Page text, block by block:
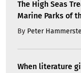
The High Seas
Marine Parks of
By Peter
When literature